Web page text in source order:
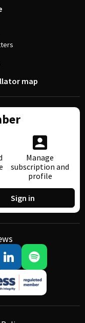
map
Manage
subscription and
profile
Sign in